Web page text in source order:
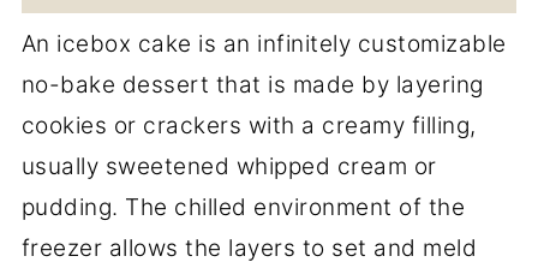
An icebox cake is an infinitely customizable
no-bake dessert that is made by layering
cookies or crackers with a creamy filling,
usually sweetened whipped cream or
pudding. The chilled environment of the
freezer allows the layers to set and meld